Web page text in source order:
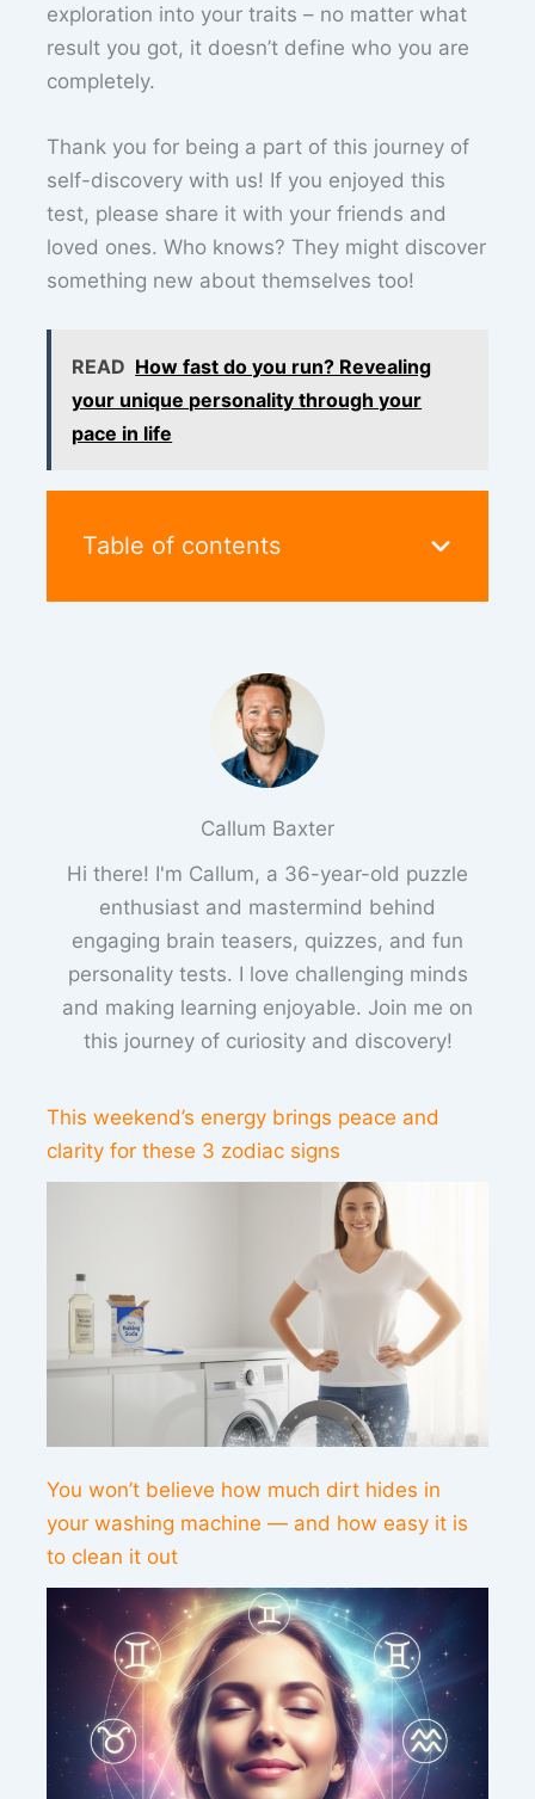
exploration into your traits – no matter what
result you got, it doesn’t define who you are
completely.
Thank you for being a part of this journey of
self-discovery with us! If you enjoyed this
test, please share it with your friends and
loved ones. Who knows? They might discover
something new about themselves too!
READ How fast do you run? Revealing
your unique personality through your
pace in life
Table of contents
Callum Baxter
Hi there! I'm Callum, a 36-year-old puzzle
enthusiast and mastermind behind
engaging brain teasers, quizzes, and fun
personality tests. I love challenging minds
and making learning enjoyable. Join me on
this journey of curiosity and discovery!
This weekend’s energy brings peace and
clarity for these 3 zodiac signs
You won’t believe how much dirt hides in
your washing machine — and how easy it is
to clean it out